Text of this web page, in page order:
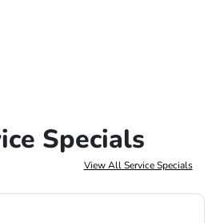
Specials
View All Service Specials